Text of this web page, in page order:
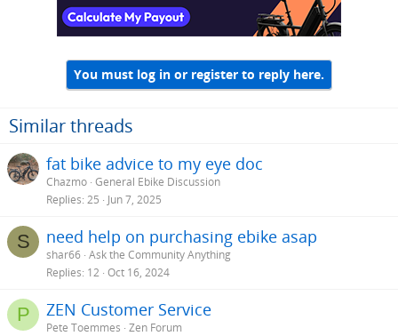
You must log in or register to reply here.
Similar threads
fat bike advice to my eye doc
Chazmo General Ebike Discussion
Replies 25 Jun 7, 2025
S need help on purchasing ebike asap
shar66 Ask the Community Anything
Replies 12 Oct 16, 2024
P ZEN Customer Service
Pete Toemmes Zen Forum